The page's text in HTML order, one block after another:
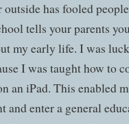
outside has fooled
tells your parents
my early life. I was
I was taught how to
an iPad. This enabled
and enter a general